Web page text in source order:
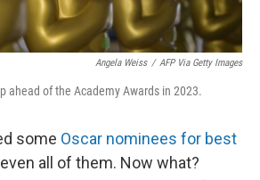
Angela Weiss / AFP Via Getty Images
ahead of the Academy Awards in 2023.
some Oscar nominees for best
all of them. Now what?